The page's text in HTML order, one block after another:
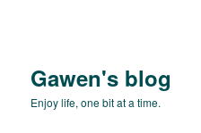
Gawen's blog
Enjoy life, one bit at a time.